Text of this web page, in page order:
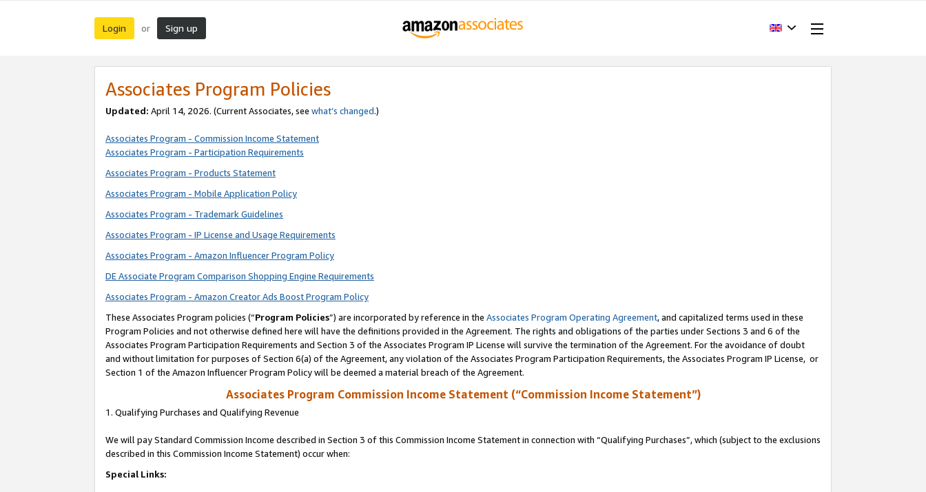
Login or Sign up
Associates Program Policies
Updated: April 14, 2026. (Current Associates, see what’s changed.)
Associates Program - Commission Income Statement
Associates Program - Participation Requirements
Associates Program - Products Statement
Associates Program - Mobile Application Policy
Associates Program - Trademark Guidelines
Associates Program - IP License and Usage Requirements
Associates Program - Amazon Influencer Program Policy
DE Associate Program Comparison Shopping Engine Requirements
Associates Program - Amazon Creator Ads Boost Program Policy
These Associates Program policies (“Program Policies”) are incorporated by reference in the Associates Program Operating Agreement, and capitalized terms used in these
Program Policies and not otherwise defined here will have the definitions provided in the Agreement. The rights and obligations of the parties under Sections 3 and 6 of the
Associates Program Participation Requirements and Section 3 of the Associates Program IP License will survive the termination of the Agreement. For the avoidance of doubt
and without limitation for purposes of Section 6(a) of the Agreement, any violation of the Associates Program Participation Requirements, the Associates Program IP License, or
Section 1 of the Amazon Influencer Program Policy will be deemed a material breach of the Agreement.
Associates Program Commission Income Statement (“Commission Income Statement”)
1. Qualifying Purchases and Qualifying Revenue
We will pay Standard Commission Income described in Section 3 of this Commission Income Statement in connection with “Qualifying Purchases”, which (subject to the exclusions
described in this Commission Income Statement) occur when:
Special Links: